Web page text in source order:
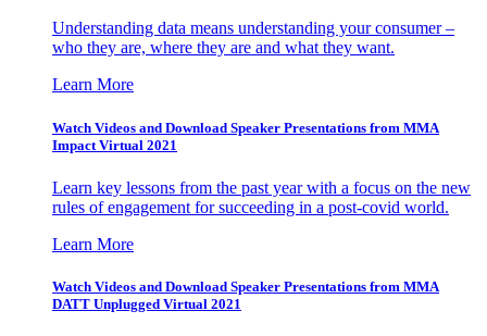
Understanding data means understanding your consumer –
who they are, where they are and what they want.
Learn More
Watch Videos and Download Speaker Presentations from MMA
Impact Virtual 2021
Learn key lessons from the past year with a focus on the new
rules of engagement for succeeding in a post-covid world.
Learn More
Watch Videos and Download Speaker Presentations from MMA
DATT Unplugged Virtual 2021